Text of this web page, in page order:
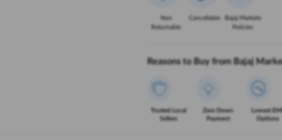
Non
Returnable
Cancellable
Bajaj Markets
Policies
Reasons to Buy from Bajaj
Trusted Local
Sellers
Zero Down
Payment
Lowest EMI
Options